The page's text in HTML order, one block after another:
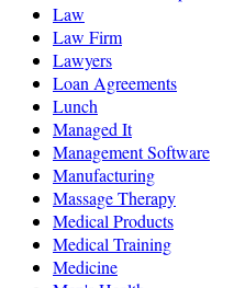
Law
Law Firm
Lawyers
Loan Agreements
Lunch
Managed It
Management Software
Manufacturing
Massage Therapy
Medical Products
Medical Training
Medicine